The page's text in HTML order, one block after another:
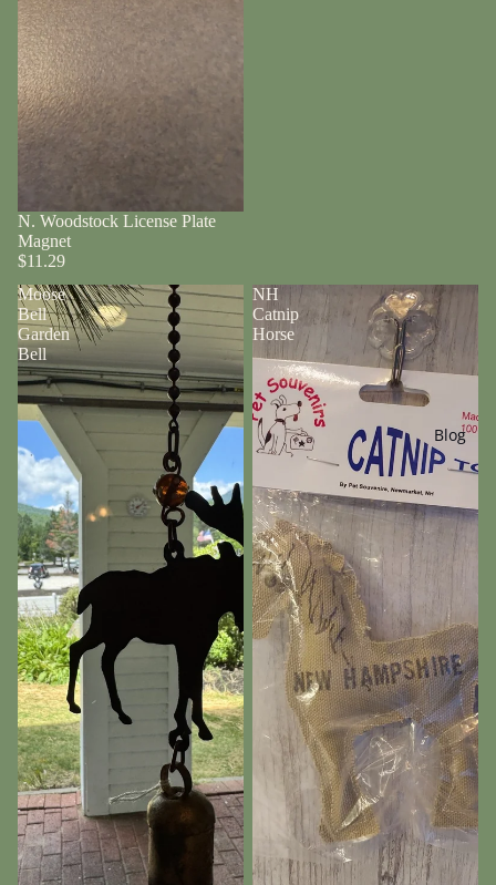
Blog
N. Woodstock License Plate
Magnet
$11.29
Moose
Bell
Garden
Bell
NH
Catnip
Horse